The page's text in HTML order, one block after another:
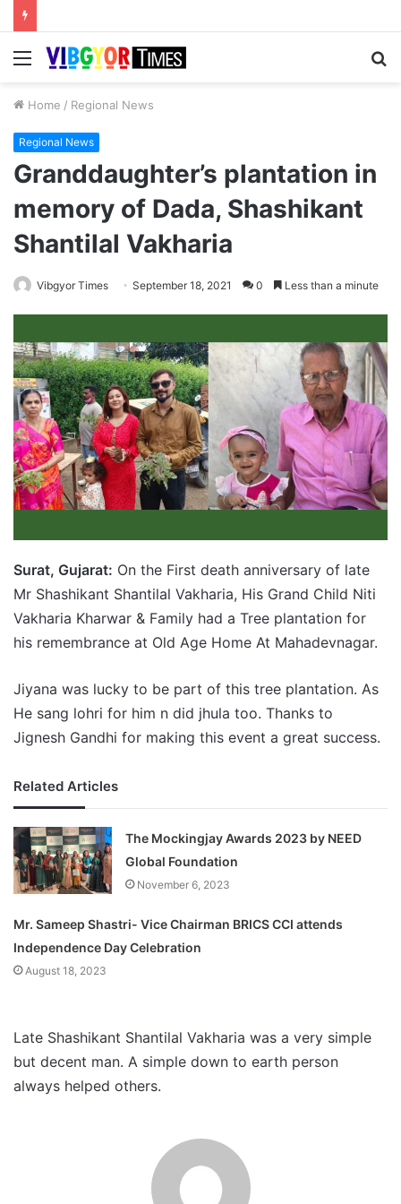
Menu
Home / Regional News
Regional News
Granddaughter’s plantation in
memory of Dada, Shashikant
Shantilal Vakharia
Vibgyor Times September 18, 2021 0 Less than a minute
Surat, Gujarat: On the First death anniversary of late
Mr Shashikant Shantilal Vakharia, His Grand Child Niti
Vakharia Kharwar & Family had a Tree plantation for
his remembrance at Old Age Home At Mahadevnagar.
Jiyana was lucky to be part of this tree plantation. As
He sang lohri for him n did jhula too. Thanks to
Jignesh Gandhi for making this event a great success.
Related Articles
The Mockingjay Awards 2023 by NEED
Global Foundation
November 6, 2023
Mr. Sameep Shastri- Vice Chairman BRICS CCI attends
Independence Day Celebration
August 18, 2023
Late Shashikant Shantilal Vakharia was a very simple
but decent man. A simple down to earth person
always helped others.